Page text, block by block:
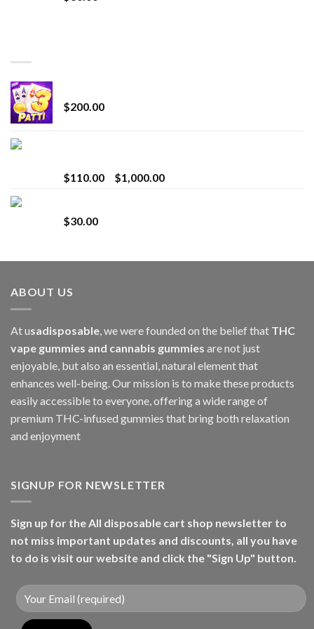
$200.00
$110.00 $1,000.00Price
$30.00
ABOUT US
At usadisposable, we were founded on the belief that THC
vape gummies and cannabis gummies are not just
enjoyable, but also an essential, natural element that
enhances well-being. Our mission is to make these products
easily accessible to everyone, offering a wide range of
premium THC-infused gummies that bring both relaxation
and enjoyment
SIGNUP FOR NEWSLETTER
Sign up for the All disposable cart shop newsletter to
not miss important updates and discounts, all you have
to do is visit our website and click the "Sign Up" button.